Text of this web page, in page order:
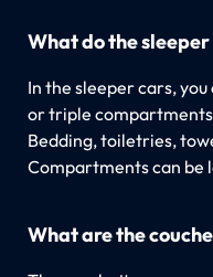
What do the
In the sleeper cars,
or triple
Bedding, toiletries,
Compartments can be
What are the